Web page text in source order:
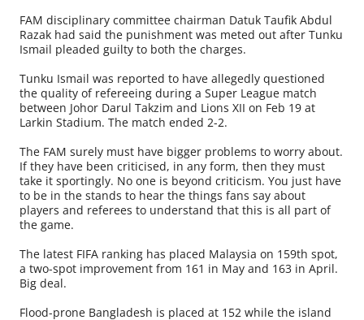
FAM disciplinary committee chairman Datuk Taufik Abdul
Razak had said the punishment was meted out after Tunku
Ismail pleaded guilty to both the charges.
Tunku Ismail was reported to have allegedly questioned
the quality of refereeing during a Super League match
between Johor Darul Takzim and Lions XII on Feb 19 at
Larkin Stadium. The match ended 2-2.
The FAM surely must have bigger problems to worry about.
If they have been criticised, in any form, then they must
take it sportingly. No one is beyond criticism. You just have
to be in the stands to hear the things fans say about
players and referees to understand that this is all part of
the game.
The latest FIFA ranking has placed Malaysia on 159th spot,
a two-spot improvement from 161 in May and 163 in April.
Big deal.
Flood-prone Bangladesh is placed at 152 while the island